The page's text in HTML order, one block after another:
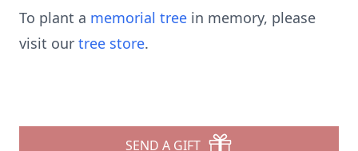
To plant a memorial tree in memory, please
visit our tree store.
SEND A GIFT